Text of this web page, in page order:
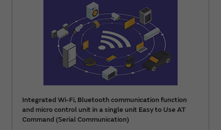
Integrated Wi-Fi, Bluetooth communication function
and micro control unit in a single unit Easy to Use AT
Command (Serial Communication)